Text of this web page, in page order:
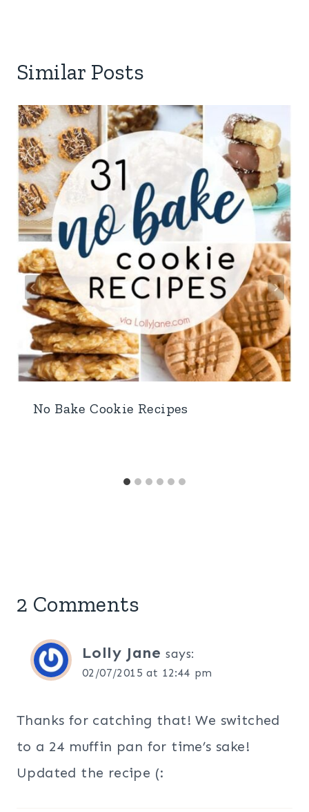
Similar Posts
No Bake Cookie Recipes
2 Comments
Lolly Jane says:
02/07/2015 at 12:44 pm
Thanks for catching that! We switched
to a 24 muffin pan for time’s sake!
Updated the recipe (: